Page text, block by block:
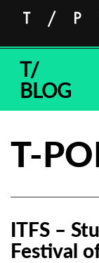
T/
BLOG
T-
ITFS –
Festival